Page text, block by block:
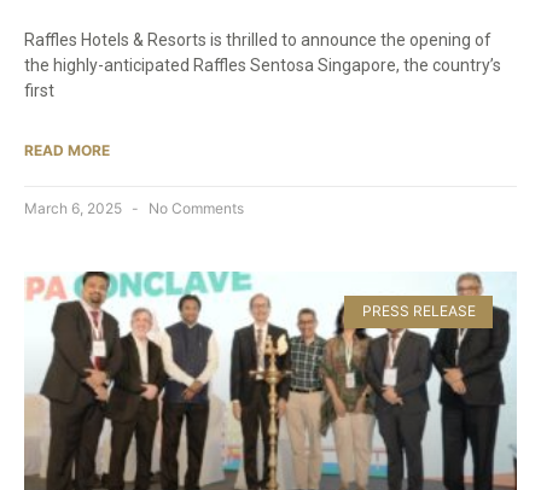
Raffles Hotels & Resorts is thrilled to announce the opening of
the highly-anticipated Raffles Sentosa Singapore, the country’s
first
READ MORE
March 6, 2025 No Comments
PRESS RELEASE